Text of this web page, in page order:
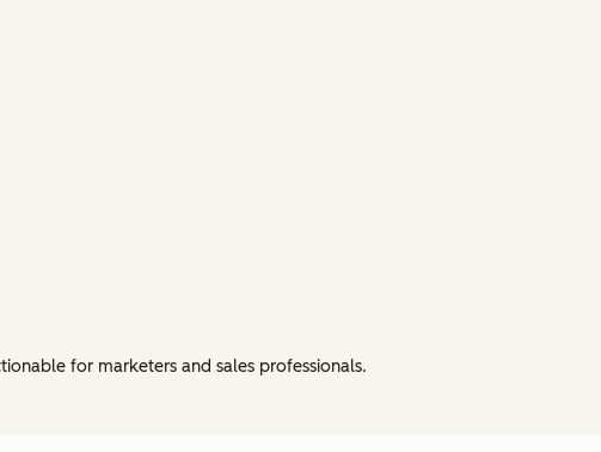
for marketers and sales professionals.